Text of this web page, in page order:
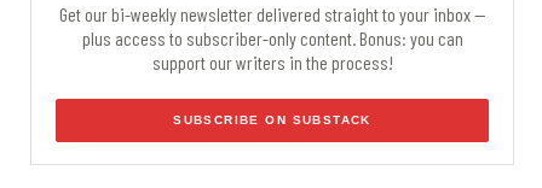
Get our bi-weekly newsletter delivered straight to your inbox —
plus access to subscriber-only content. Bonus: you can
support our writers in the process!
SUBSCRIBE ON SUBSTACK